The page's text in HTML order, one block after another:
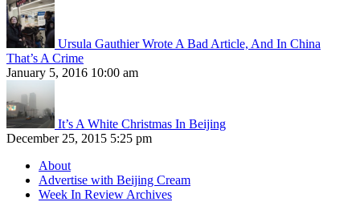
Ursula Gauthier Wrote A Bad Article, And In China
That’s A Crime
January 5, 2016 10:00 am
It’s A White Christmas In Beijing
December 25, 2015 5:25 pm
About
Advertise with Beijing Cream
Week In Review Archives